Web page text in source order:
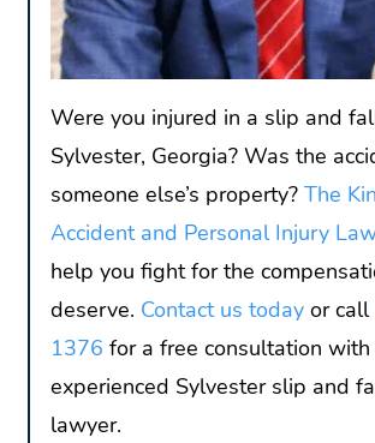
Were you injured in a slip and
Sylvester, Georgia? Was the
someone else’s property? The
Accident and Personal Injury
help you fight for the
deserve. Contact us today or call
1376 for a free consultation with
experienced Sylvester slip and
lawyer.